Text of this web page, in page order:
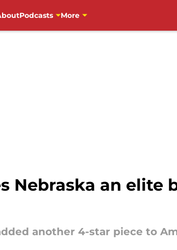
Podcasts More
Nebraska an elite
another 4-star piece to